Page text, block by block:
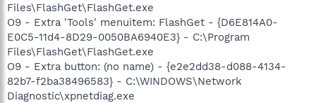
Files\FlashGet\FlashGet.exe
O9 - Extra 'Tools' menuitem: FlashGet - {D6E814A0-
E0C5-11d4-8D29-0050BA6940E3} - C:\Program
Files\FlashGet\FlashGet.exe
O9 - Extra button: (no name) - {e2e2dd38-d088-4134-
82b7-f2ba38496583} - C:\WINDOWS\Network
Diagnostic\xpnetdiag.exe